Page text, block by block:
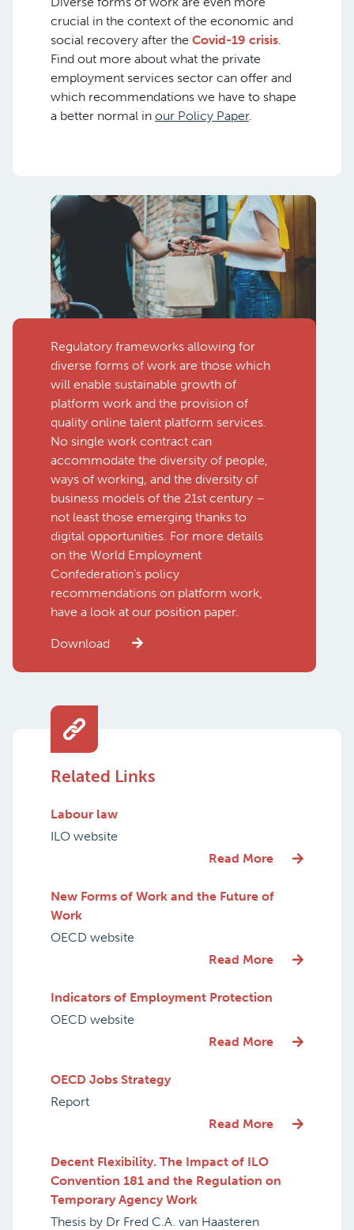
crucial in the context of the economic and
social recovery after the Covid-19 crisis.
Find out more about what the private
employment services sector can offer and
which recommendations we have to shape
a better normal in our Policy Paper.
Regulatory frameworks allowing for
diverse forms of work are those which
will enable sustainable growth of
platform work and the provision of
quality online talent platform services.
No single work contract can
accommodate the diversity of people,
ways of working, and the diversity of
business models of the 21st century –
not least those emerging thanks to
digital opportunities. For more details
on the World Employment
Confederation’s policy
recommendations on platform work,
have a look at our position paper.
Download
Related Links
Labour law
ILO website
Read More
New Forms of Work and the Future of
Work
OECD website
Read More
Indicators of Employment Protection
OECD website
Read More
OECD Jobs Strategy
Report
Read More
Decent Flexibility. The Impact of ILO
Convention 181 and the Regulation on
Temporary Agency Work
Thesis by Dr Fred C.A. van Haasteren